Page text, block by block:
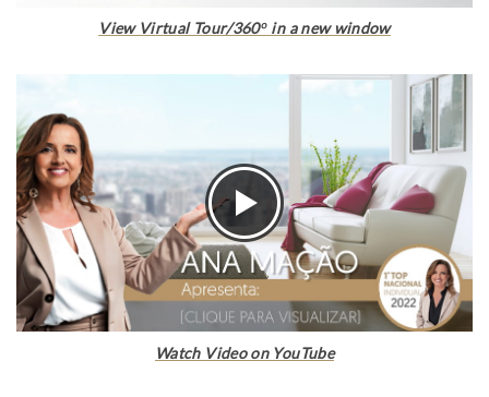
View Virtual Tour/360º in a new window
Watch Video on YouTube